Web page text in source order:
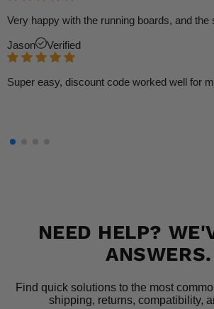
Very happy with the running boards, and the
Jason Verified
Super easy, discount code worked well for
NEED HELP?
ANSWERS.
Find quick solutions to the most
shipping, returns, compatibility,